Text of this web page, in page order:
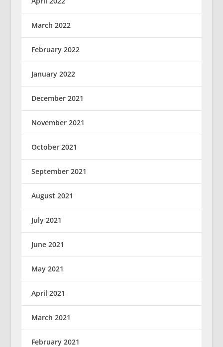
March 2022
February 2022
January 2022
December 2021
November 2021
October 2021
September 2021
August 2021
July 2021
June 2021
May 2021
April 2021
March 2021
February 2021